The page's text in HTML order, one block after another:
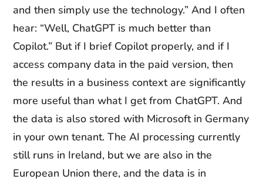
and then simply use the technology.” And I often
hear: “Well, ChatGPT is much better than
Copilot.” But if I brief Copilot properly, and if I
access company data in the paid version, then
the results in a business context are significantly
more useful than what I get from ChatGPT. And
the data is also stored with Microsoft in Germany
in your own tenant. The AI processing currently
still runs in Ireland, but we are also in the
European Union there, and the data is in